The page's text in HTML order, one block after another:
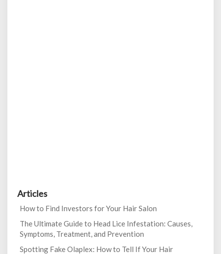
Articles
How to Find Investors for Your Hair Salon
The Ultimate Guide to Head Lice Infestation: Causes,
Symptoms, Treatment, and Prevention
Spotting Fake Olaplex: How to Tell If Your Hair